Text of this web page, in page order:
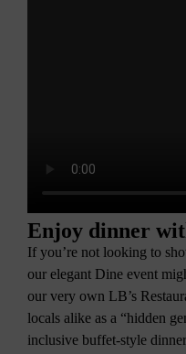
Enjoy dinner
If you’re not looking to
our elegant Dine event
our very own LB’s
locals alike as a “hidden
inclusive buffet-style